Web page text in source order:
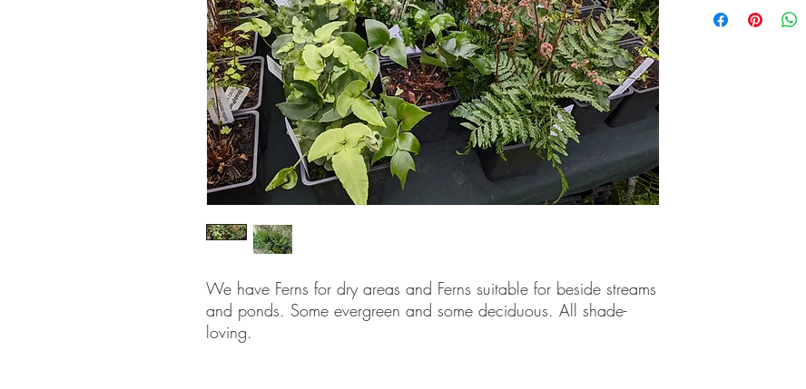
We have Ferns for dry areas and Ferns suitable for beside streams
and ponds. Some evergreen and some deciduous. All shade-
loving.